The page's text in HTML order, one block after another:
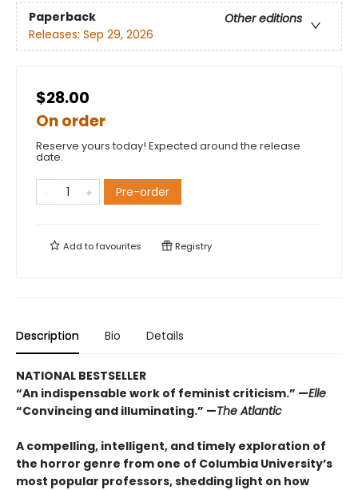
Paperback
Other editions
Releases: Sep 29, 2026
$28.00
On order
Reserve yours today! Expected around the release
date.
Pre-order
Add tofavourites Registry
Description Bio Details
NATIONAL BESTSELLER
“An indispensable work of feminist criticism.” —Elle
“Convincing and illuminating.” —The Atlantic
A compelling, intelligent, and timely exploration of
the horror genre from one of Columbia University’s
most popular professors, shedding light on how